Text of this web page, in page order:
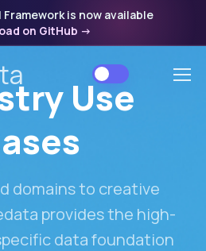
is now available
on GitHub ->
Use
domains to creative
provides the high-
data foundation